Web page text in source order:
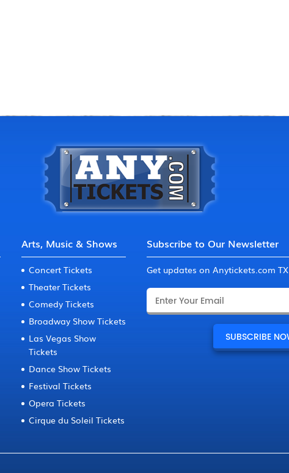
Arts, Music & Shows
Concert Tickets
Theater Tickets
Comedy Tickets
Broadway Show Tickets
Las Vegas Show
Tickets
Dance Show Tickets
Festival Tickets
Opera Tickets
Cirque du Soleil Tickets
Subscribe to Our Newsletter
Get updates on Anytickets.com TX